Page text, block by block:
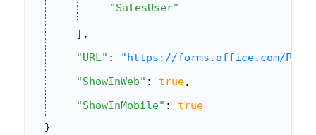
"SalesUser"
],
"URL" :
"https://forms.office.com/Pages/
"ShowInWeb" : true,
"ShowInMobile" : true
}